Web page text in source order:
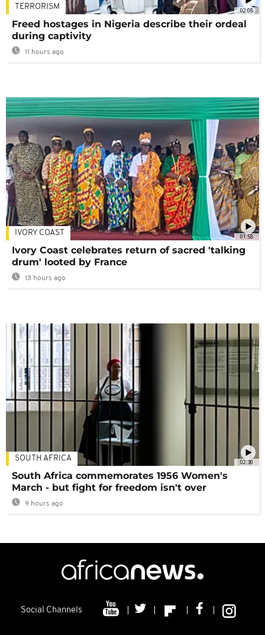
02:08
TERRORISM
Freed hostages in Nigeria describe their ordeal
during captivity
11 hours ago
01:58
IVORY COAST
Ivory Coast celebrates return of sacred 'talking
drum' looted by France
13 hours ago
02:30
SOUTH AFRICA
South Africa commemorates 1956 Women's
March - but fight for freedom isn't over
9 hours ago
Social Channels